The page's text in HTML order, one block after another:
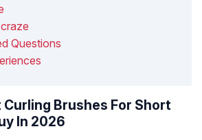
Questions
Curling Brushes For Short
In 2026